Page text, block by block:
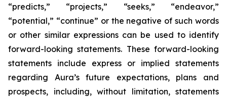
“predicts,” “projects,” “seeks,” “endeavor,”
“potential,” “continue” or the negative of such words
or other similar expressions can be used to identify
forward-looking statements. These forward-looking
statements include express or implied statements
regarding Aura’s future expectations, plans and
prospects, including, without limitation, statements